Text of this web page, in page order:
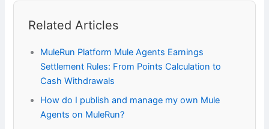
Related Articles
MuleRun Platform Mule Agents Earnings
Settlement Rules: From Points Calculation to
Cash Withdrawals
How do I publish and manage my own Mule
Agents on MuleRun?